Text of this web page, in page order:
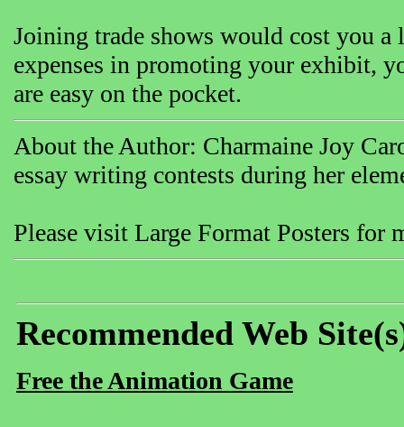
Joining trade shows would cost you
expenses in promoting your exhibit,
are easy on the pocket.
About the Author: Charmaine Joy
essay writing contests during her
Please visit Large Format Posters for
Recommended Web
Free the Animation Game